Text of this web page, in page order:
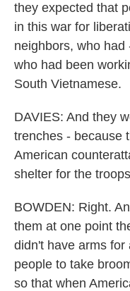
they expected that
in this war for
neighbors, who
who had been
South Vietnamese.
DAVIES: And they
trenches - because
American
shelter for the
BOWDEN: Right.
them at one point
didn't have arms for
people to take
so that when